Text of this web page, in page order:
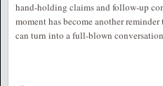
hand-holding claims and follow-up
moment has become another
can turn into a full-blown